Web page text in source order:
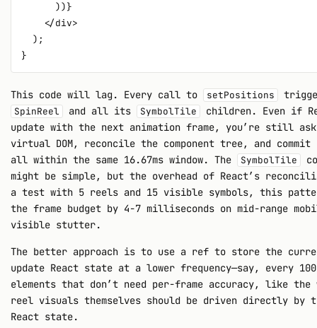
      ))}
    </div>
  );
This code will lag. Every call to setPositions
SpinReel and all its SymbolTile
children. Even if
update with the next animation frame, you’re still
virtual DOM, reconcile the component tree, and commit
all within the same 16.67ms window. The
SymbolTile
might be simple, but the overhead of React’s
a test with 5 reels and 15 visible symbols, this
the frame budget by 4-7 milliseconds on mid-range
visible stutter.
The better approach is to use a ref to store the
update React state at a lower frequency—say, every
elements that don’t need per-frame accuracy, like the
reel visuals themselves should be driven directly by
React state.